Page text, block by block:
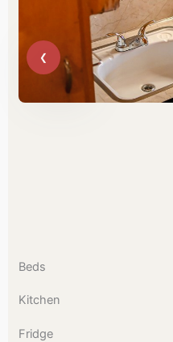
Beds
Kitchen
Fridge